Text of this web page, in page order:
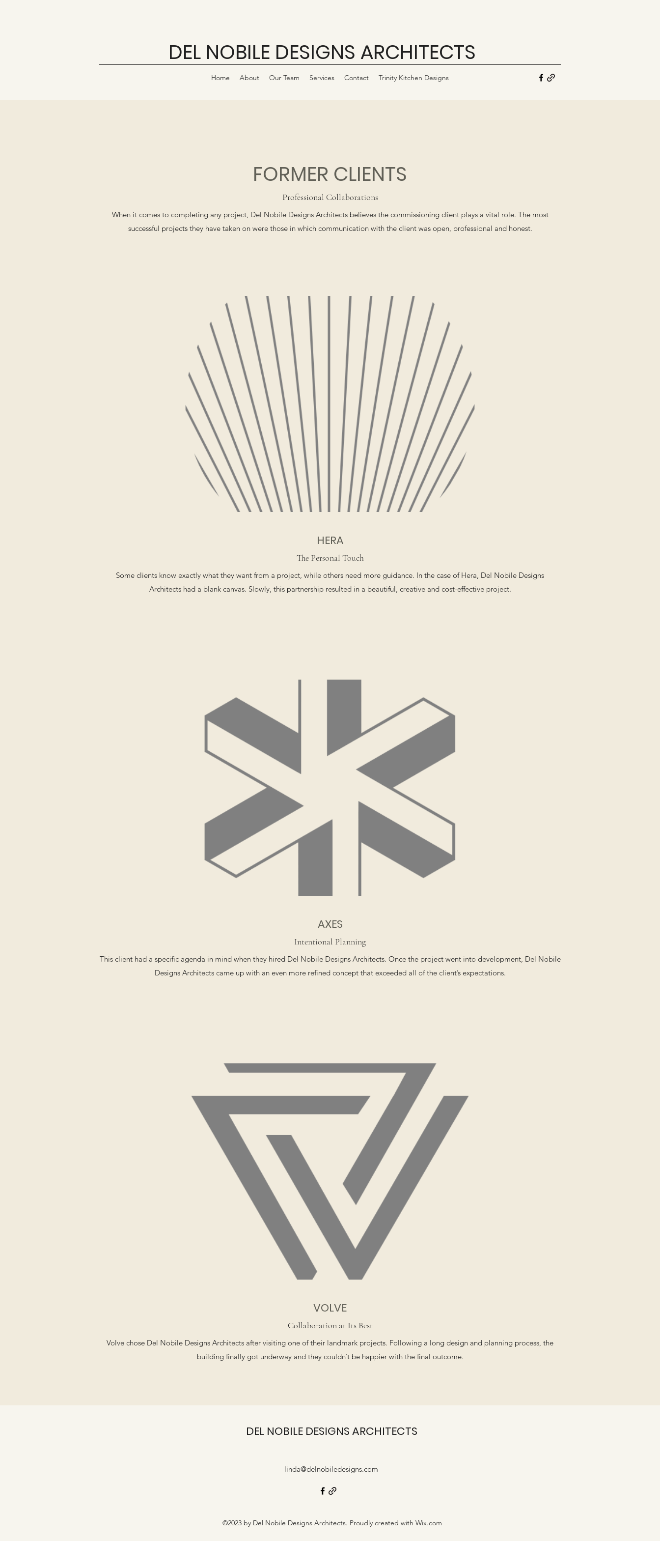
DEL NOBILE DESIGNS ARCHITECTS
Home About Our Team Services Contact Trinity Kitchen Designs
FORMER CLIENTS
Professional Collaborations
When it comes to completing any project, Del Nobile Designs Architects believes the commissioning client plays a vital role. The most
successful projects they have taken on were those in which communication with the client was open, professional and honest.
HERA
The Personal Touch
Some clients know exactly what they want from a project, while others need more guidance. In the case of Hera, Del Nobile Designs
Architects had a blank canvas. Slowly, this partnership resulted in a beautiful, creative and cost-effective project.
AXES
Intentional Planning
This client had a specific agenda in mind when they hired Del Nobile Designs Architects. Once the project went into development, Del Nobile
Designs Architects came up with an even more refined concept that exceeded all of the client’s expectations.
VOLVE
Collaboration at Its Best
Volve chose Del Nobile Designs Architects after visiting one of their landmark projects. Following a long design and planning process, the
building finally got underway and they couldn’t be happier with the final outcome.
DEL NOBILE DESIGNS ARCHITECTS
linda@delnobiledesigns.com
©2023 by Del Nobile Designs Architects. Proudly created with Wix.com